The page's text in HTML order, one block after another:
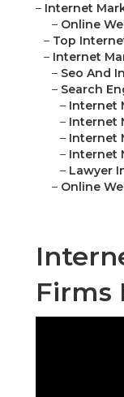
– Internet
– Online
– Top
– Internet
– Seo And
– Search
– Internet
– Internet
– Internet
– Internet
– Lawyer
– Online
Firms